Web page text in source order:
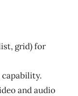
grid) for
capability.
and audio